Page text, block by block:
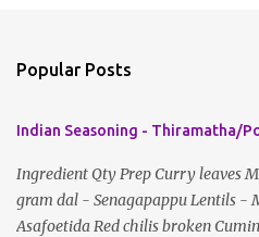
m
n
t
s
Popular Posts
Indian Seasoning - Thiramatha/
Ingredient Qty Prep Curry leaves
gram dal - Senagapappu Lentils -
Asafoetida Red chilis broken